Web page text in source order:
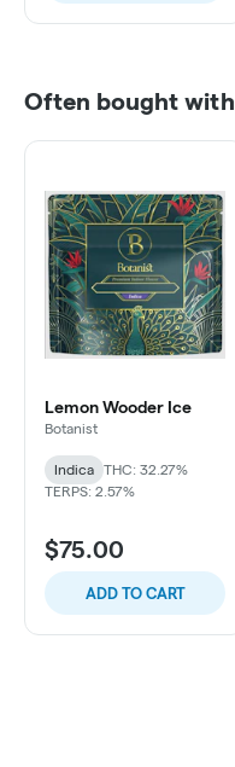
Often bought with
Lemon Wooder Ice
Botanist
Indica
THC: 32.27%
TERPS: 2.57%
$75.00
ADD TO CART